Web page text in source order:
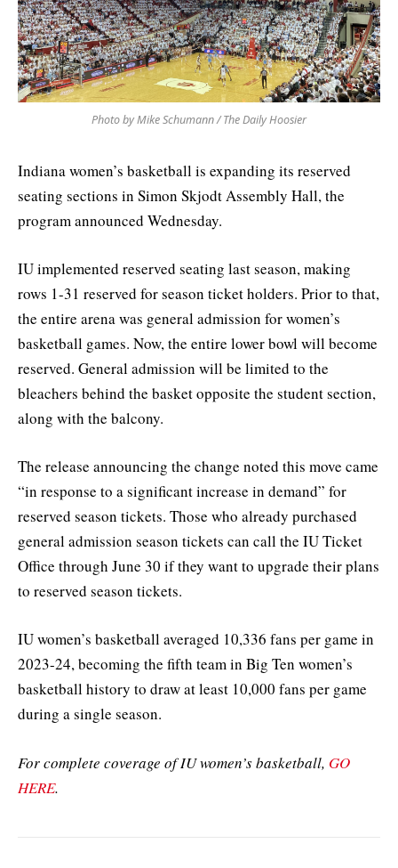
Photo by Mike Schumann / The Daily Hoosier
Indiana women’s basketball is expanding its reserved
seating sections in Simon Skjodt Assembly Hall, the
program announced Wednesday.
IU implemented reserved seating last season, making
rows 1-31 reserved for season ticket holders. Prior to that,
the entire arena was general admission for women’s
basketball games. Now, the entire lower bowl will become
reserved. General admission will be limited to the
bleachers behind the basket opposite the student section,
along with the balcony.
The release announcing the change noted this move came
“in response to a significant increase in demand” for
reserved season tickets. Those who already purchased
general admission season tickets can call the IU Ticket
Office through June 30 if they want to upgrade their plans
to reserved season tickets.
IU women’s basketball averaged 10,336 fans per game in
2023-24, becoming the fifth team in Big Ten women’s
basketball history to draw at least 10,000 fans per game
during a single season.
For complete coverage of IU women’s basketball, GO
HERE.